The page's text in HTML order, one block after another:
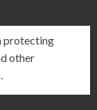
protecting
other